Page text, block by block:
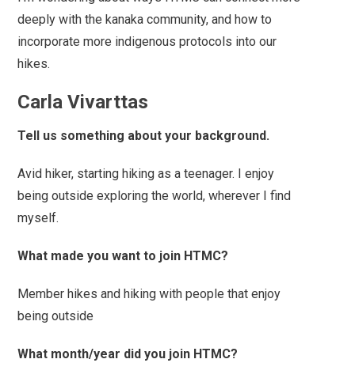
deeply with the kanaka community, and how to
incorporate more indigenous protocols into our
hikes.
Carla Vivarttas
Tell us something about your background.
Avid hiker, starting hiking as a teenager. I enjoy
being outside exploring the world, wherever I find
myself.
What made you want to join HTMC?
Member hikes and hiking with people that enjoy
being outside
What month/year did you join HTMC?